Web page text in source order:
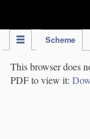
Scheme
This browser does
PDF to view it: